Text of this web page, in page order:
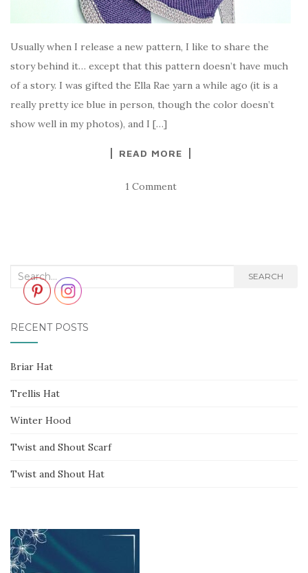
Usually when I release a new pattern, I like to share the
story behind it… except that this pattern doesn’t have much
of a story. I was gifted the Ella Rae yarn a while ago (it is a
really pretty ice blue in person, though the color doesn’t
show well in my photos), and I […]
READ MORE
1 Comment
Search
for:
SEARCH
RECENT POSTS
Briar Hat
Trellis Hat
Winter Hood
Twist and Shout Scarf
Twist and Shout Hat